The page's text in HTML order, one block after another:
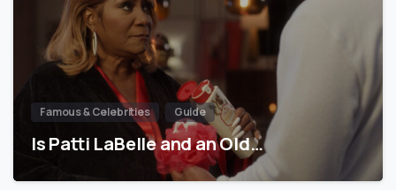
Famous & Celebrities Guide
Is Patti LaBelle and an Old…